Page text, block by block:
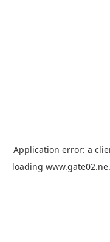
Application error: a
loading